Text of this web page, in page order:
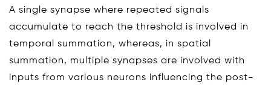
A single synapse where repeated signals
accumulate to reach the threshold is involved in
temporal summation, whereas, in spatial
summation, multiple synapses are involved with
inputs from various neurons influencing the post-